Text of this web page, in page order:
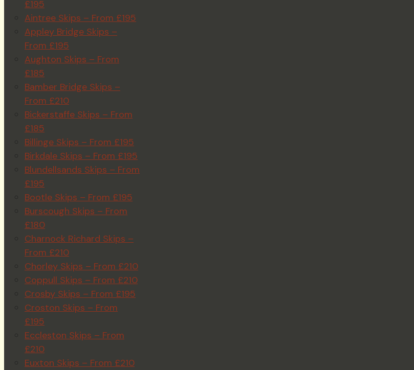
£195
Aintree Skips – From £195
Appley Bridge Skips –
From £195
Aughton Skips – From
£185
Bamber Bridge Skips –
From £210
Bickerstaffe Skips – From
£185
Billinge Skips – From £195
Birkdale Skips – From £195
Blundellsands Skips – From
£195
Bootle Skips – From £195
Burscough Skips – From
£180
Charnock Richard Skips –
From £210
Chorley Skips – From £210
Coppull Skips – From £210
Crosby Skips – From £195
Croston Skips – From
£195
Eccleston Skips – From
£210
Euxton Skips – From £210